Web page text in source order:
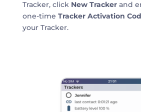
Tracker, click New Trackerand
one-time Tracker Activation
your Tracker.